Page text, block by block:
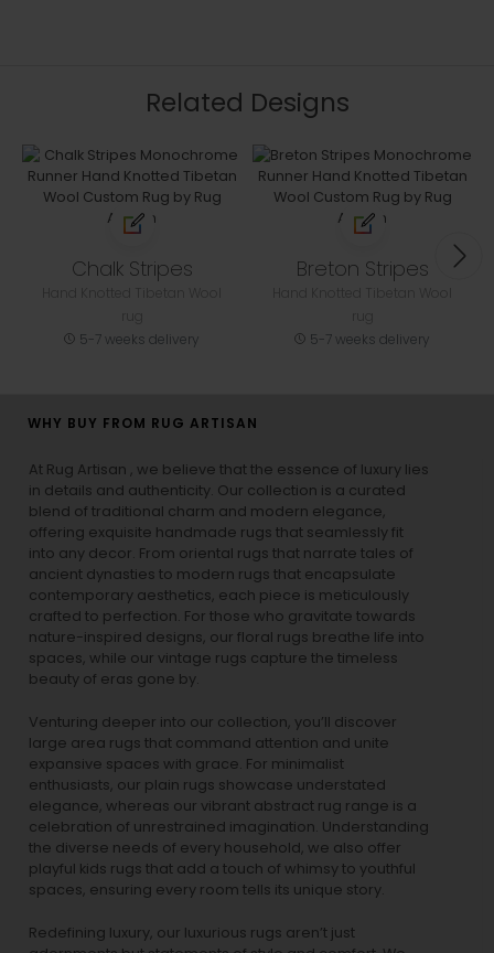
Related Designs
Chalk Stripes
5-7 weeks delivery
Breton Stripes
5-7 weeks delivery
WHY BUY FROM RUG ARTISAN
At Rug Artisan , we believe that the essence of luxury lies
in details and authenticity. Our collection is a curated
blend of traditional charm and modern elegance,
offering exquisite handmade rugs that seamlessly fit
into any decor. From oriental rugs that narrate tales of
ancient dynasties to modern rugs that encapsulate
contemporary aesthetics, each piece is meticulously
crafted to perfection. For those who gravitate towards
nature-inspired designs, our floral rugs breathe life into
spaces, while our vintage rugs capture the timeless
beauty of eras gone by.
Venturing deeper into our collection, you’ll discover
large area rugs that command attention and unite
expansive spaces with grace. For minimalist
enthusiasts, our plain rugs showcase understated
elegance, whereas our vibrant abstract rug range is a
celebration of unrestrained imagination. Understanding
the diverse needs of every household, we also offer
playful kids rugs that add a touch of whimsy to youthful
spaces, ensuring every room tells its unique story.
Redefining luxury, our luxurious rugs aren’t just